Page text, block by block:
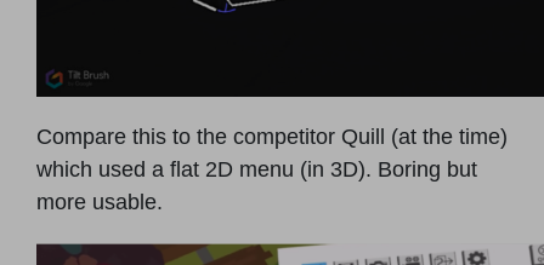
Compare this to the competitor Quill (at the time)
which used a flat 2D menu (in 3D). Boring but
more usable.